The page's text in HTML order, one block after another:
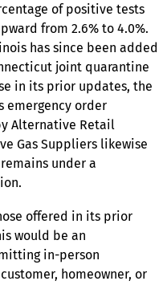
of positive tests
from 2.6% to 4.0%.
has since been added
joint quarantine
in its prior updates, the
emergency order
Alternative Retail
Gas Suppliers likewise
under a
offered in its prior
would be an
in-person
homeowner, or